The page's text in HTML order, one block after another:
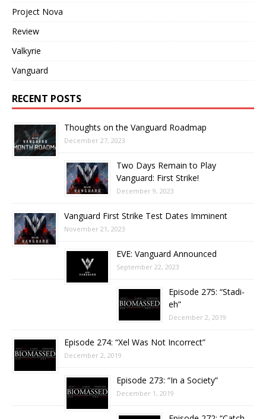
Project Nova
Review
Valkyrie
Vanguard
RECENT POSTS
Thoughts on the Vanguard Roadmap
December 27, 2023
Two Days Remain to Play
Vanguard: First Strike!
December 9, 2023
Vanguard First Strike Test Dates Imminent
November 21, 2023
EVE: Vanguard Announced
September 22, 2023
Episode 275: “Stadi-
eh”
December 2, 2019
Episode 274: “Xel Was Not Incorrect”
December 2, 2019
Episode 273: “In a Society”
December 1, 2019